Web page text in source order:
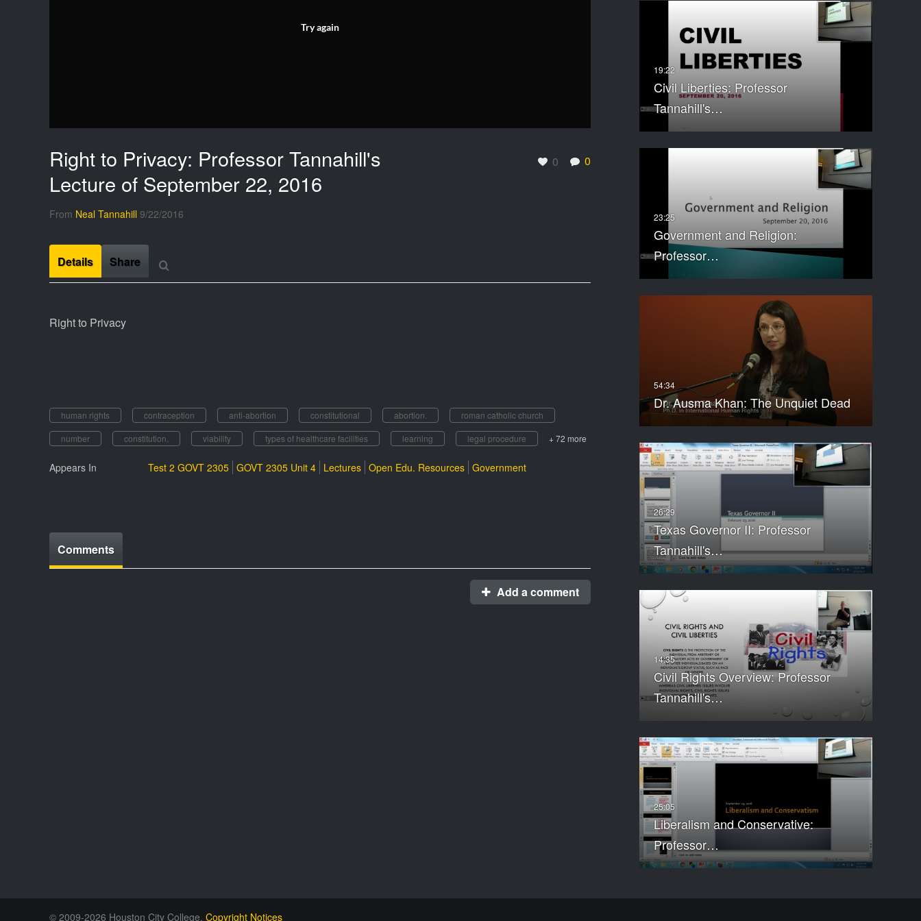
Try again
Right to Privacy: Professor Tannahill's
Lecture of September 22, 2016
From Neal Tannahill 9/22/2016
0 0
Civil Liberties: Professor
Tannahill's…
Government and Religion:
Professor…
Dr. Ausma Khan: The Unquiet Dead
Texas Governor II: Professor
Tannahill's…
Civil Rights Overview: Professor
Tannahill's…
Liberalism and Conservative:
Professor…
Details Share
Right to Privacy
human rights contraception anti-abortion constitutional abortion.
roman catholic church
number
constitution. viability types of healthcare facilities learning legal procedure + 72 more
Appears In Test 2 GOVT 2305 GOVT 2305 Unit 4 Lectures Open Edu. Resources Government
Comments
Add a comment
© 2009-2026 Houston City College. Copyright Notices